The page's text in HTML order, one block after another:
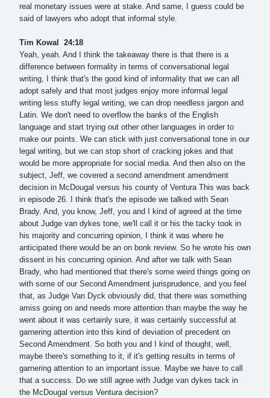
real monetary issues were at stake. And same, I guess could be
said of lawyers who adopt that informal style.
Tim Kowal 24:18
Yeah, yeah. And I think the takeaway there is that there is a
difference between formality in terms of conversational legal
writing, I think that's the good kind of informality that we can all
adopt safely and that most judges enjoy more informal legal
writing less stuffy legal writing, we can drop needless jargon and
Latin. We don't need to overflow the banks of the English
language and start trying out other other languages in order to
make our points. We can stick with just conversational tone in our
legal writing, but we can stop short of cracking jokes and that
would be more appropriate for social media. And then also on the
subject, Jeff, we covered a second amendment amendment
decision in McDougal versus his county of Ventura This was back
in episode 26. I think that's the episode we talked with Sean
Brady. And, you know, Jeff, you and I kind of agreed at the time
about Judge van dykes tone, we'll call it or his the tacky took in
his majority and concurring opinion, I think it was where he
anticipated there would be an on bonk review. So he wrote his own
dissent in his concurring opinion. And after we talk with Sean
Brady, who had mentioned that there's some weird things going on
with some of our Second Amendment jurisprudence, and you feel
that, as Judge Van Dyck obviously did, that there was something
amiss going on and needs more attention than maybe the way he
went about it was certainly sure, it was certainly successful at
garnering attention into this kind of deviation of precedent on
Second Amendment. So both you and I kind of thought, well,
maybe there's something to it, if it's getting results in terms of
garnering attention to an important issue. Maybe we have to call
that a success. Do we still agree with Judge van dykes tack in
the McDougal versus Ventura decision?